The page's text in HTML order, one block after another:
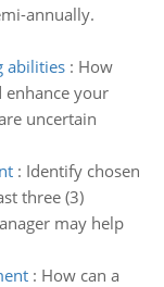
annually.
abilities: How
your
uncertain
: Identify chosen
three (3)
may help
: How can a